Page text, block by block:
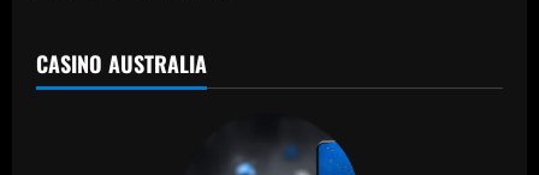
CASINO AUSTRALIA